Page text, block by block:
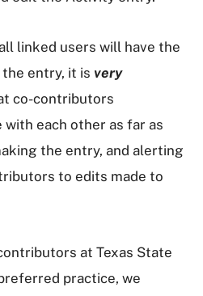
linked users will have the
entry, it is very
co-contributors
with each other as far as
the entry, and alerting
to edits made to
at Texas State
practice, we